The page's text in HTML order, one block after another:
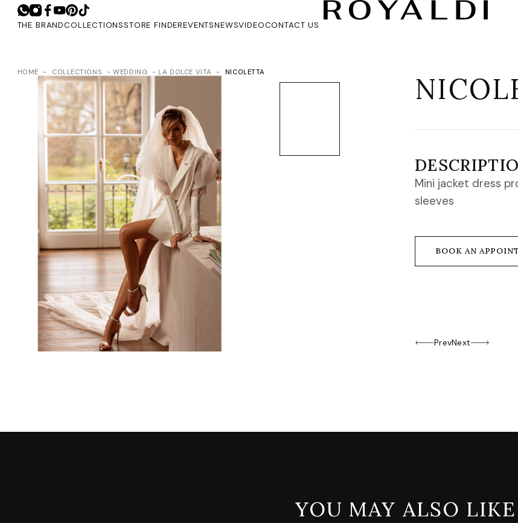
THE BRANDCOLLECTIONSSTORE FINDEREVENTSNEWSVIDEOCONTACT US
HOME COLLECTIONS WEDDING LA DOLCE VITA NICOLETTA
Mini jacket dress
sleeves
BOOK AN
PrevNext
YOU MAY ALSO LIKE